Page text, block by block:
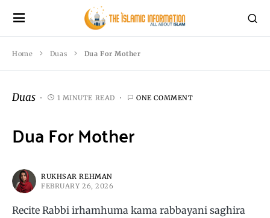
Home Duas Dua For Mother
Duas 1 MINUTE READ ONE COMMENT
Dua For Mother
RUKHSAR REHMAN
FEBRUARY 26, 2026
Recite Rabbi irhamhuma kama rabbayani saghira